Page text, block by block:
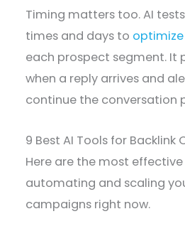
Timing matters too. AI
times and days to
each prospect segment. It
when a reply arrives and
continue the conversation
9 Best AI Tools for Backlink
Here are the most
automating and scaling
campaigns right now.